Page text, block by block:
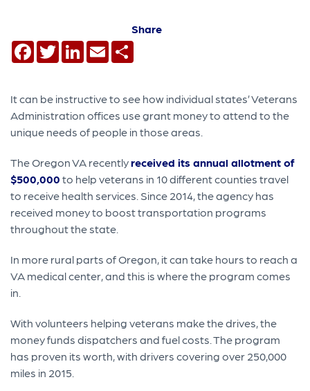
Share
Facebook
TwitterLinkedIn
Email
It can be instructive to see how individual states’ Veterans
Administration offices use grant money to attend to the
unique needs of people in those areas.
The Oregon VA recentlyreceived its annual allotment of
$500,000 to help veterans in 10 different counties travel
to receive health services. Since 2014, the agency has
received money to boost transportation programs
throughout the state.
In more rural parts of Oregon, it can take hours to reach a
VA medical center, and this is where the program comes
in.
With volunteers helping veterans make the drives, the
money funds dispatchers and fuel costs. The program
has proven its worth, with drivers covering over 250,000
miles in 2015.